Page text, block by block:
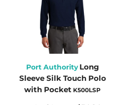
Port Authority Long
Sleeve Silk Touch Polo
with Pocket K500LSP